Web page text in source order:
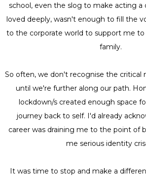
school, even the slog to make acting a
loved deeply, wasn't enough to fill the
to the corporate world to support me
family.
So often, we don't recognise the critical
until we're further along our path.
lockdown/s created enough space
journey back to self. I'd already
career was draining me to the point of
me serious identity
It was time to stop and make a